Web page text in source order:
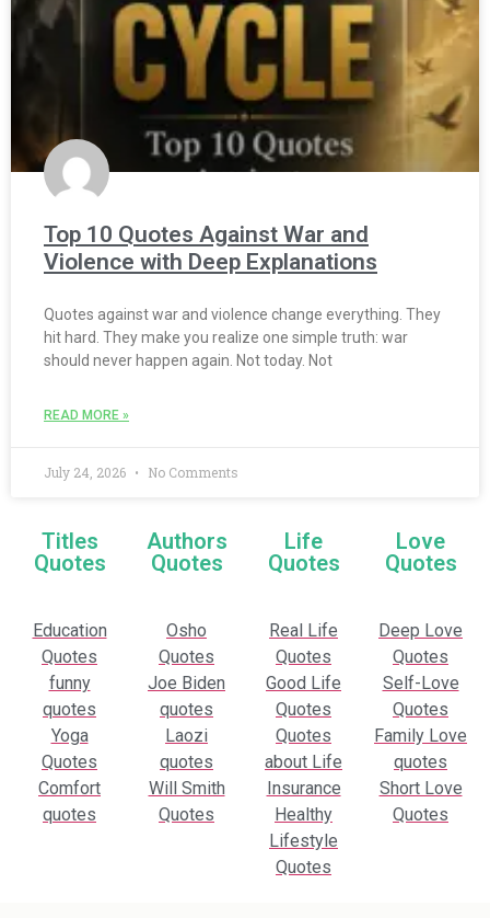
Top 10 Quotes Against War and
Violence with Deep Explanations
Quotes against war and violence change everything. They
hit hard. They make you realize one simple truth: war
should never happen again. Not today. Not
READ MORE »
July 24, 2026 No Comments
Titles
Quotes
Authors
Quotes
Life
Quotes
Love
Quotes
Education
Quotes
funny
quotes
Yoga
Quotes
Comfort
quotes
Osho
Quotes
Joe Biden
quotes
Laozi
quotes
Will Smith
Quotes
Real Life
Quotes
Good Life
Quotes
Quotes
about Life
Insurance
Healthy
Lifestyle
Quotes
Deep Love
Quotes
Self-Love
Quotes
Family Love
quotes
Short Love
Quotes